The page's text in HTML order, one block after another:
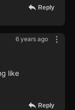
Reply
6 years ago
like
Reply